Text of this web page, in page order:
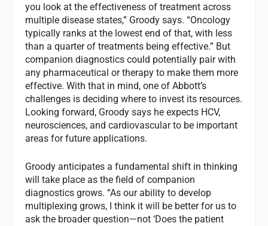
you look at the effectiveness of treatment across
multiple disease states,” Groody says. “Oncology
typically ranks at the lowest end of that, with less
than a quarter of treatments being effective.” But
companion diagnostics could potentially pair with
any pharmaceutical or therapy to make them more
effective. With that in mind, one of Abbott’s
challenges is deciding where to invest its resources.
Looking forward, Groody says he expects HCV,
neurosciences, and cardiovascular to be important
areas for future applications.
Groody anticipates a fundamental shift in thinking
will take place as the field of companion
diagnostics grows. “As our ability to develop
multiplexing grows, I think it will be better for us to
ask the broader question—not ‘Does the patient